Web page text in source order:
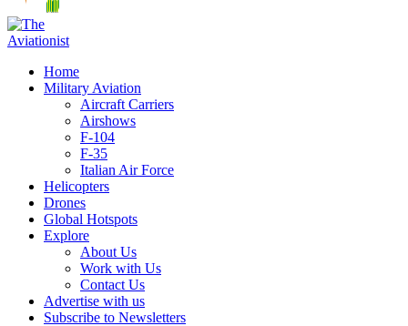
Home
Military Aviation
Aircraft Carriers
Airshows
F-104
F-35
Italian Air Force
Helicopters
Drones
Global Hotspots
Explore
About Us
Work with Us
Contact Us
Advertise with us
Subscribe to Newsletters